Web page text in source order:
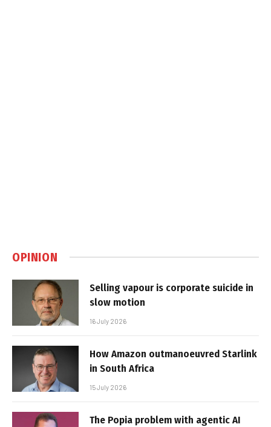
OPINION
Selling vapour is corporate suicide in
slow motion
16 July 2026
How Amazon outmanoeuvred Starlink
in South Africa
15 July 2026
The Popia problem with agentic AI